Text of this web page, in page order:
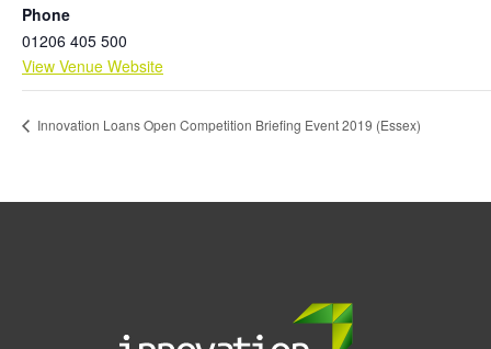
Phone
01206 405 500
View Venue Website
Innovation Loans Open Competition Briefing Event 2019 (Essex)